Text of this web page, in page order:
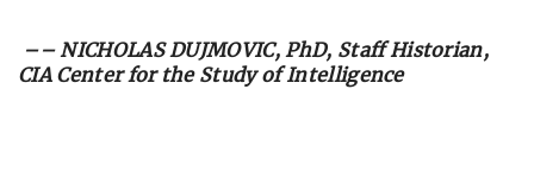
–– NICHOLAS DUJMOVIC, PhD, Staff Historian,
CIA Center for the Study of Intelligence